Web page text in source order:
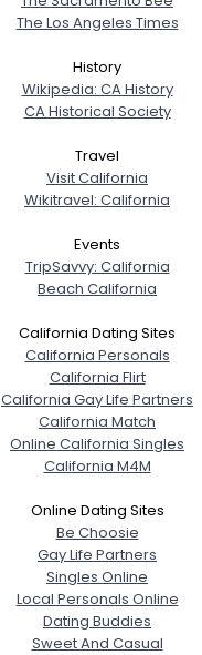
The Los Angeles Times
History
Wikipedia: CA History
CA Historical Society
Travel
Visit California
Wikitravel: California
Events
TripSavvy: California
Beach California
California Dating Sites
California Personals
California Flirt
California Gay Life Partners
California Match
Online California Singles
California M4M
Online Dating Sites
Be Choosie
Gay Life Partners
Singles Online
Local Personals Online
Dating Buddies
Sweet And Casual